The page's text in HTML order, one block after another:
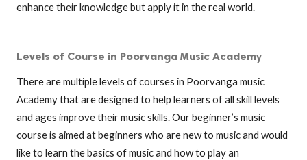
enhance their knowledge but apply it in the real world.
Levels of Course in Poorvanga Music Academy
There are multiple levels of courses in Poorvanga music
Academy that are designed to help learners of all skill levels
and ages improve their music skills. Our beginner’s music
course is aimed at beginners who are new to music and would
like to learn the basics of music and how to play an